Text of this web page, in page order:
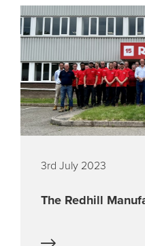
3rd July 2023
The Redhill